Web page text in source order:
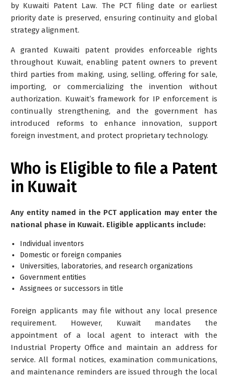
by Kuwaiti Patent Law. The PCT filing date or earliest
priority date is preserved, ensuring continuity and global
strategy alignment.
A granted Kuwaiti patent provides enforceable rights
throughout Kuwait, enabling patent owners to prevent
third parties from making, using, selling, offering for sale,
importing, or commercializing the invention without
authorization. Kuwait’s framework for IP enforcement is
continually strengthening, and the government has
introduced reforms to enhance innovation, support
foreign investment, and protect proprietary technology.
Who is Eligible to file a Patent
in Kuwait
Any entity named in the PCT application may enter the
national phase in Kuwait. Eligible applicants include:
Individual inventors
Domestic or foreign companies
Universities, laboratories, and research organizations
Government entities
Assignees or successors in title
Foreign applicants may file without any local presence
requirement. However, Kuwait mandates the
appointment of a local agent to interact with the
Industrial Property Office and maintain an address for
service. All formal notices, examination communications,
and maintenance reminders are issued through the local